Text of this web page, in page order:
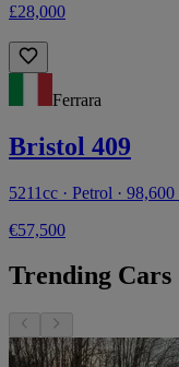
£28,000
Ferrara
Bristol 409
5211cc · Petrol ·
€57,500
Trending Cars